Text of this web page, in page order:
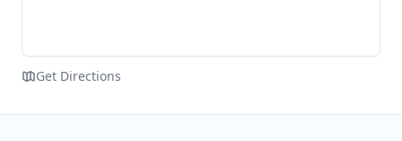
Get Directions